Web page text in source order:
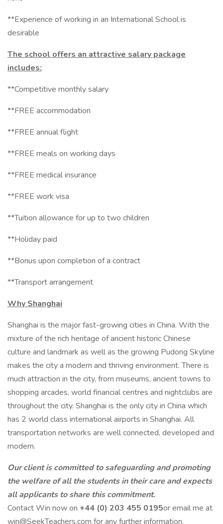
**Experience of working in an International School is
desirable
The school offers an attractive salary package
includes:
**Competitive monthly salary
**FREE accommodation
**FREE annual flight
**FREE meals on working days
**FREE medical insurance
**FREE work visa
**Tuition allowance for up to two children
**Holiday paid
**Bonus upon completion of a contract
**Transport arrangement
Why Shanghai
Shanghai is the major fast-growing cities in China. With the
mixture of the rich heritage of ancient historic Chinese
culture and landmark as well as the growing Pudong Skyline
makes the city a modern and thriving environment. There is
much attraction in the city, from museums, ancient towns to
shopping arcades, world financial centres and nightclubs are
throughout the city. Shanghai is the only city in China which
has 2 world class international airports in Shanghai. All
transportation networks are well connected, developed and
modern.
Our client is committed to safeguarding and promoting
the welfare of all the students in their care and expects
all applicants to share this commitment.
Contact Win now on +44 (0) 203 455 0195or email me at
win@SeekTeachers.com for any further information.